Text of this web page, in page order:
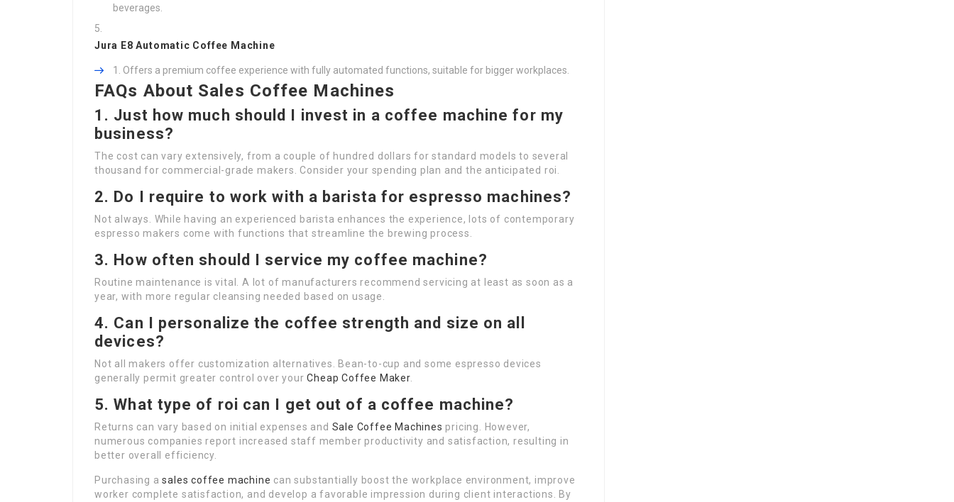
beverages.
Jura E8 Automatic Coffee Machine
Offers a premium coffee experience with fully automated functions, suitable for bigger workplaces.
FAQs About Sales Coffee Machines
1. Just how much should I invest in a coffee machine for my
business?
The cost can vary extensively, from a couple of hundred dollars for standard models to several
thousand for commercial-grade makers. Consider your spending plan and the anticipated roi.
2. Do I require to work with a barista for espresso machines?
Not always. While having an experienced barista enhances the experience, lots of contemporary
espresso makers come with functions that streamline the brewing process.
3. How often should I service my coffee machine?
Routine maintenance is vital. A lot of manufacturers recommend servicing at least as soon as a
year, with more regular cleansing needed based on usage.
4. Can I personalize the coffee strength and size on all
devices?
Not all makers offer customization alternatives. Bean-to-cup and some espresso devices
generally permit greater control over yourCheap Coffee Maker.
5. What type of roi can I get out of a coffee machine?
Returns can vary based on initial expenses and Sale Coffee Machines pricing. However,
numerous companies report increased staff member productivity and satisfaction, resulting in
better overall efficiency.
Purchasing asales coffee machine can substantially boost the workplace environment, improve
worker complete satisfaction, and develop a favorable impression during client interactions. By